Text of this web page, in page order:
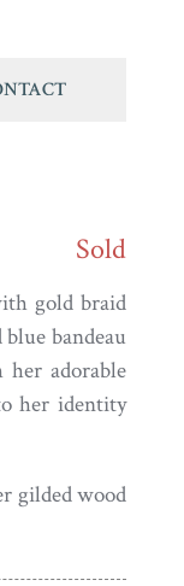
Sold
gold braid
bandeau
adorable
her identity
gilded wood